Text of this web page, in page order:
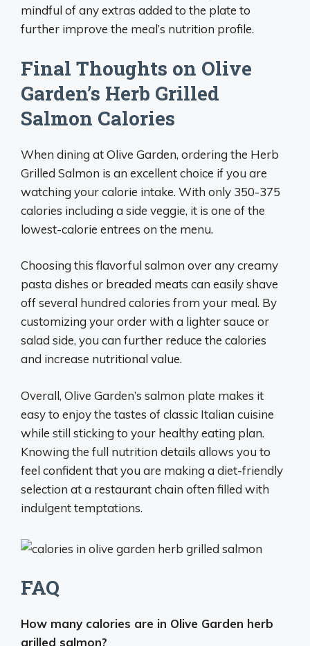
mindful of any extras added to the plate to
further improve the meal’s nutrition profile.
Final Thoughts on Olive
Garden’s Herb Grilled
Salmon Calories
When dining at Olive Garden, ordering the Herb
Grilled Salmon is an excellent choice if you are
watching your calorie intake. With only 350-375
calories including a side veggie, it is one of the
lowest-calorie entrees on the menu.
Choosing this flavorful salmon over any creamy
pasta dishes or breaded meats can easily shave
off several hundred calories from your meal. By
customizing your order with a lighter sauce or
salad side, you can further reduce the calories
and increase nutritional value.
Overall, Olive Garden’s salmon plate makes it
easy to enjoy the tastes of classic Italian cuisine
while still sticking to your healthy eating plan.
Knowing the full nutrition details allows you to
feel confident that you are making a diet-friendly
selection at a restaurant chain often filled with
indulgent temptations.
FAQ
How many calories are in Olive Garden herb
grilled salmon?